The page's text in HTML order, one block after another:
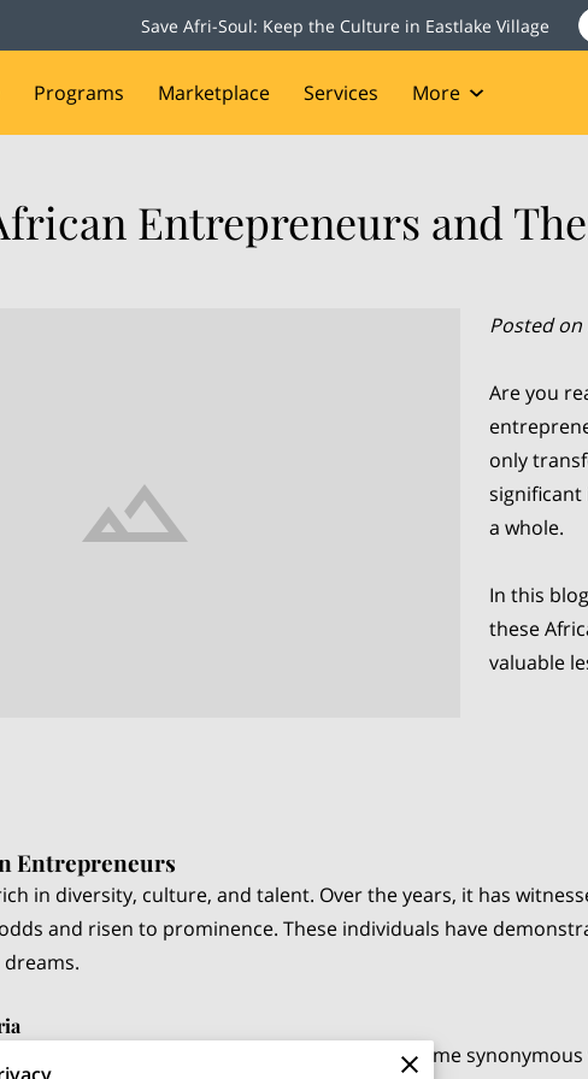
Save Afri-Soul: Keep the Culture in Eastlake Village
Programs Marketplace
Services
More
Entrepreneurs and
Posted on
Are you
only
a whole.
In this
these
valuable
Entrepreneurs
in diversity, culture, and talent. Over the years, it has
and risen to prominence. These individuals have
referred to as the "richest man in Africa," is a name